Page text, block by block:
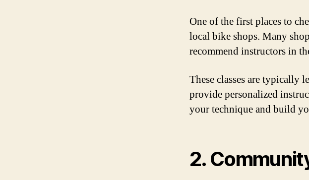
One of the first places to
local bike shops. Many
recommend instructors in
These classes are typically
provide personalized
your technique and build
2.